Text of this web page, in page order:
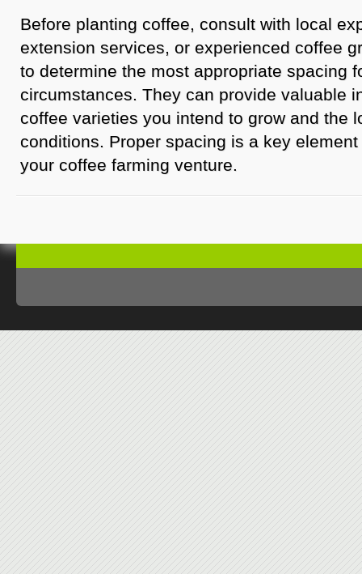
Before planting coffee, consult with local
extension services, or experienced coffee
to determine the most appropriate spacing
circumstances. They can provide valuable
coffee varieties you intend to grow and the
conditions. Proper spacing is a key
your coffee farming venture.